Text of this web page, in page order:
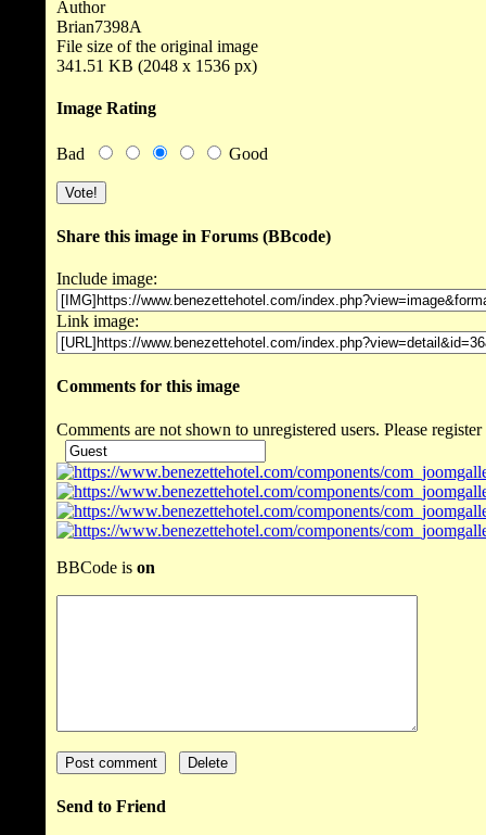
Author
Brian7398A
File size of the original image
341.51 KB (2048 x 1536 px)
Image Rating
Bad Good
Share this image in Forums (BBcode)
Include image:
Link image:
Comments for this image
Comments are not shown to unregistered users. Please register
BBCode is on
Send to Friend